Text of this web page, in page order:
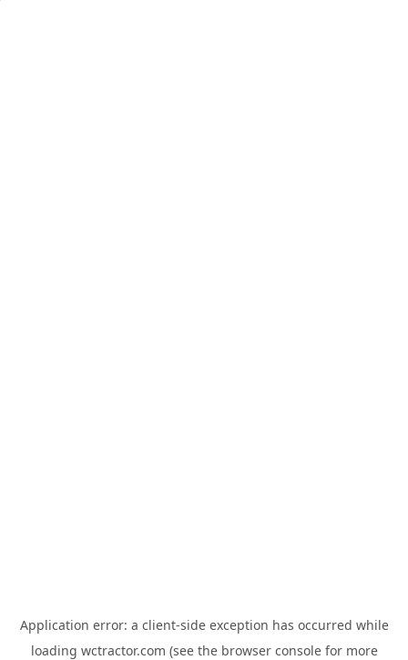
Application error: a client-side exception has occurred while
loading wctractor.com (see the browser consolefor more